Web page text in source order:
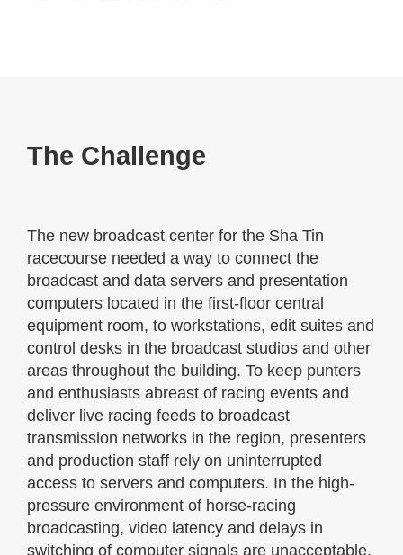
The Challenge
The new broadcast center for the Sha Tin
racecourse needed a way to connect the
broadcast and data servers and presentation
computers located in the first-floor central
equipment room, to workstations, edit suites and
control desks in the broadcast studios and other
areas throughout the building. To keep punters
and enthusiasts abreast of racing events and
deliver live racing feeds to broadcast
transmission networks in the region, presenters
and production staff rely on uninterrupted
access to servers and computers. In the high-
pressure environment of horse-racing
broadcasting, video latency and delays in
switching of computer signals are unacceptable.